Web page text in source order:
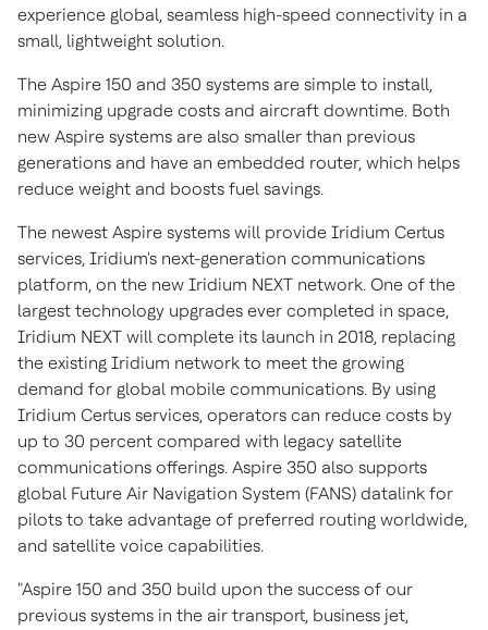
experience global, seamless high-speed connectivity in a
small, lightweight solution.
The Aspire 150 and 350 systems are simple to install,
minimizing upgrade costs and aircraft downtime. Both
new Aspire systems are also smaller than previous
generations and have an embedded router, which helps
reduce weight and boosts fuel savings.
The newest Aspire systems will provide Iridium Certus
services, Iridium's next-generation communications
platform, on the new Iridium NEXT network. One of the
largest technology upgrades ever completed in space,
Iridium NEXT will complete its launch in 2018, replacing
the existing Iridium network to meet the growing
demand for global mobile communications. By using
Iridium Certus services, operators can reduce costs by
up to 30 percent compared with legacy satellite
communications offerings. Aspire 350 also supports
global Future Air Navigation System (FANS) datalink for
pilots to take advantage of preferred routing worldwide,
and satellite voice capabilities.
"Aspire 150 and 350 build upon the success of our
previous systems in the air transport, business jet,